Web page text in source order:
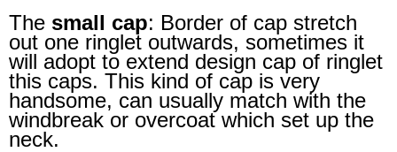
The small cap: Border of cap stretch
out one ringlet outwards, sometimes it
will adopt to extend design cap of ringlet
this caps. This kind of cap is very
handsome, can usually match with the
windbreak or overcoat which set up the
neck.